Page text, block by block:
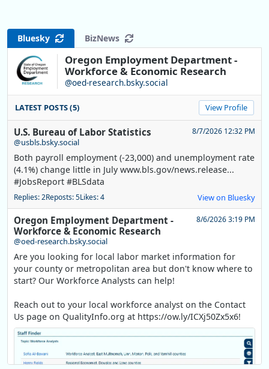
Bluesky BizNews
Oregon Employment Department -
Workforce & Economic Research
@oed-research.bsky.social
LATEST POSTS (5) View Profile
U.S. Bureau of Labor Statistics
@usbls.bsky.social
8/7/2026 12:32 PM
Both payroll employment (-23,000) and unemployment rate
(4.1%) change little in July www.bls.gov/news.release...
#JobsReport #BLSdata
Replies: 2Reposts: 5Likes: 4 View on Bluesky
Oregon Employment Department -
Workforce & Economic Research
@oed-research.bsky.social
8/6/2026 3:19 PM
Are you looking for local labor market information for
your county or metropolitan area but don't know where to
start? Our Workforce Analysts can help!
Reach out to your local workforce analyst on the Contact
Us page on QualityInfo.org at https://ow.ly/ICXj50Zx5x6!